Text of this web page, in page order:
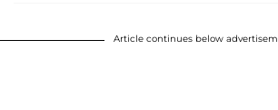
Article continues below